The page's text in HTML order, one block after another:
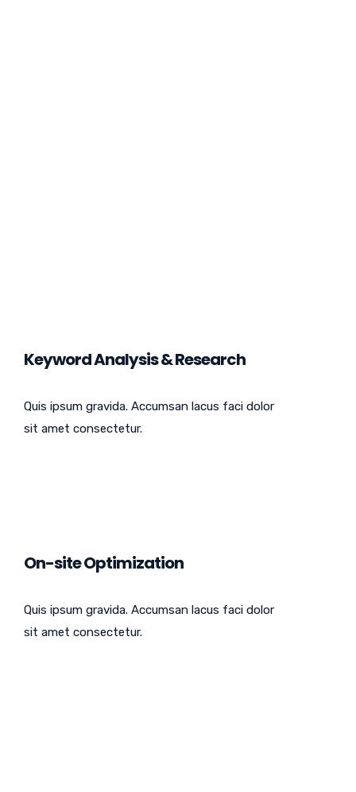
Keyword Analysis & Research
Quis ipsum gravida. Accumsan lacus faci dolor
sit amet consectetur.
On-site Optimization
Quis ipsum gravida. Accumsan lacus faci dolor
sit amet consectetur.